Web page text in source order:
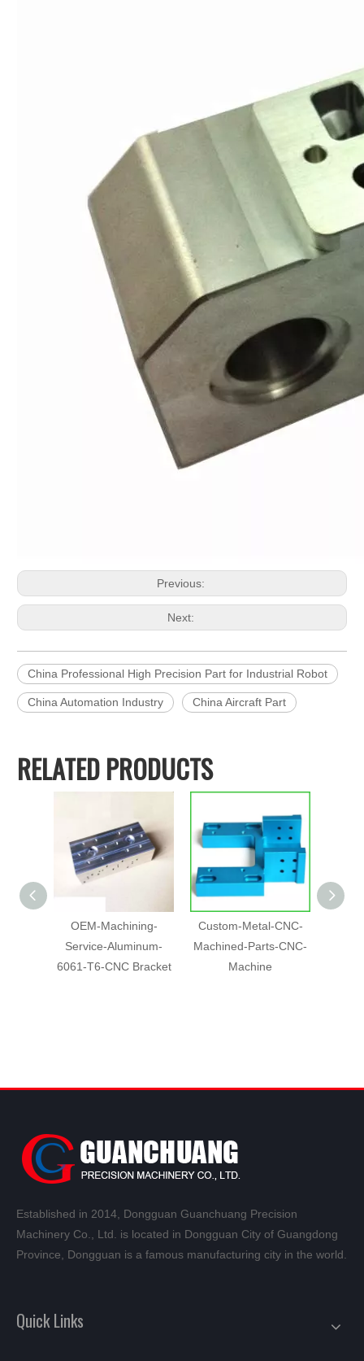
Previous:
Next:
China Professional High Precision Part for Industrial Robot
China Automation Industry China Aircraft Part
RELATED PRODUCTS
OEM-Machining-
Service-Aluminum-
6061-T6-CNC Bracket
Custom-Metal-CNC-
Machined-Parts-CNC-
Machine
Established in 2014, Dongguan Guanchuang Precision
Machinery Co., Ltd. is located in Dongguan City of Guangdong
Province, Dongguan is a famous manufacturing city in the world.
Quick Links